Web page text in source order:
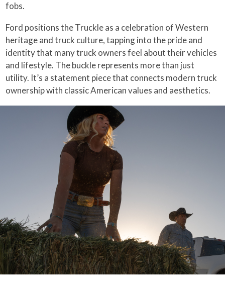
fobs.
Ford positions the Truckle as a celebration of Western
heritage and truck culture, tapping into the pride and
identity that many truck owners feel about their vehicles
and lifestyle. The buckle represents more than just
utility. It’s a statement piece that connects modern truck
ownership with classic American values and aesthetics.